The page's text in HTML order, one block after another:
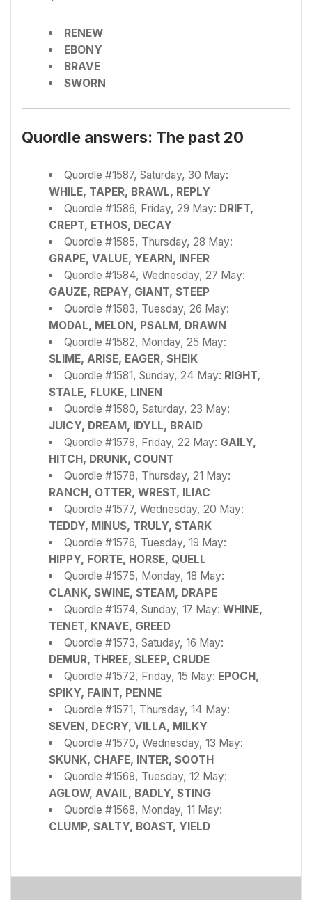
RENEW
EBONY
BRAVE
SWORN
Quordle answers: The past 20
Quordle #1587, Saturday, 30 May:
WHILE, TAPER, BRAWL, REPLY
Quordle #1586, Friday, 29 May: DRIFT,
CREPT, ETHOS, DECAY
Quordle #1585, Thursday, 28 May:
GRAPE, VALUE, YEARN, INFER
Quordle #1584, Wednesday, 27 May:
GAUZE, REPAY, GIANT, STEEP
Quordle #1583, Tuesday, 26 May:
MODAL, MELON, PSALM, DRAWN
Quordle #1582, Monday, 25 May:
SLIME, ARISE, EAGER, SHEIK
Quordle #1581, Sunday, 24 May: RIGHT,
STALE, FLUKE, LINEN
Quordle #1580, Saturday, 23 May:
JUICY, DREAM, IDYLL, BRAID
Quordle #1579, Friday, 22 May: GAILY,
HITCH, DRUNK, COUNT
Quordle #1578, Thursday, 21 May:
RANCH, OTTER, WREST, ILIAC
Quordle #1577, Wednesday, 20 May:
TEDDY, MINUS, TRULY, STARK
Quordle #1576, Tuesday, 19 May:
HIPPY, FORTE, HORSE, QUELL
Quordle #1575, Monday, 18 May:
CLANK, SWINE, STEAM, DRAPE
Quordle #1574, Sunday, 17 May: WHINE,
TENET, KNAVE, GREED
Quordle #1573, Satuday, 16 May:
DEMUR, THREE, SLEEP, CRUDE
Quordle #1572, Friday, 15 May: EPOCH,
SPIKY, FAINT, PENNE
Quordle #1571, Thursday, 14 May:
SEVEN, DECRY, VILLA, MILKY
Quordle #1570, Wednesday, 13 May:
SKUNK, CHAFE, INTER, SOOTH
Quordle #1569, Tuesday, 12 May:
AGLOW, AVAIL, BADLY, STING
Quordle #1568, Monday, 11 May:
CLUMP, SALTY, BOAST, YIELD